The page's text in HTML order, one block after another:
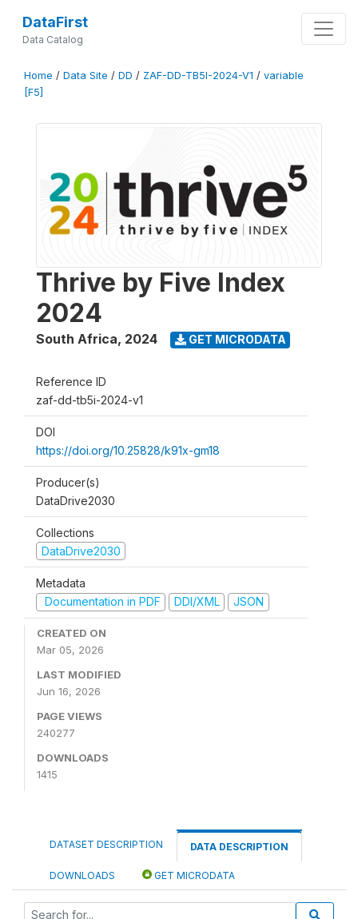
DataFirst
Data Catalog
Home / Data Site / DD / ZAF-DD-TB5I-2024-V1 / variable
[F5]
Thrive by Five Index
2024
South Africa, 2024 GET MICRODATA
Reference ID
zaf-dd-tb5i-2024-v1
DOI
https://doi.org/10.25828/k91x-gm18
Producer(s)
DataDrive2030
Collections
DataDrive2030
Metadata
Documentation in PDF
DDI/XML JSON
CREATED ON
Mar 05, 2026
LAST MODIFIED
Jun 16, 2026
PAGE VIEWS
240277
DOWNLOADS
1415
DATASET DESCRIPTION DATA DESCRIPTION
DOWNLOADS GET MICRODATA